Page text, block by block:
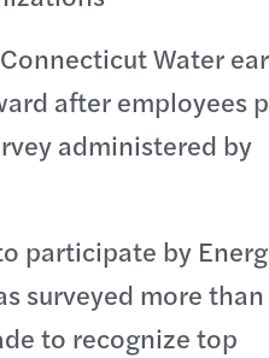
Water
after employees
administered by
participate by
surveyed more
to recognize top